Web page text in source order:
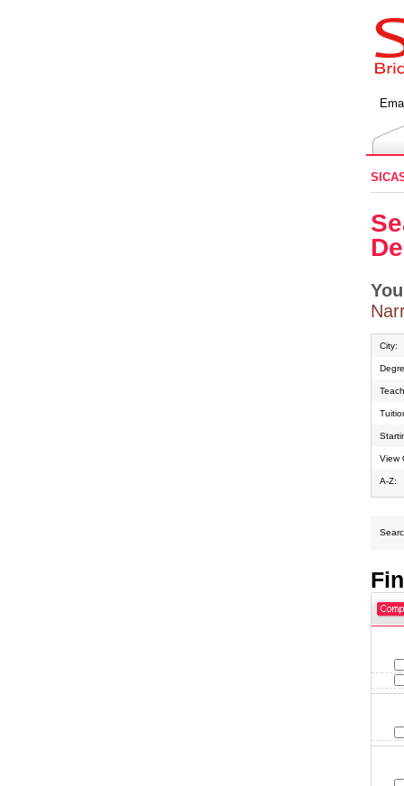
City:
View
A-Z: